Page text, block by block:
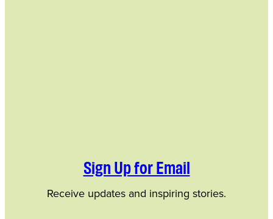
Sign Up for Email
Receive updates and inspiring stories.